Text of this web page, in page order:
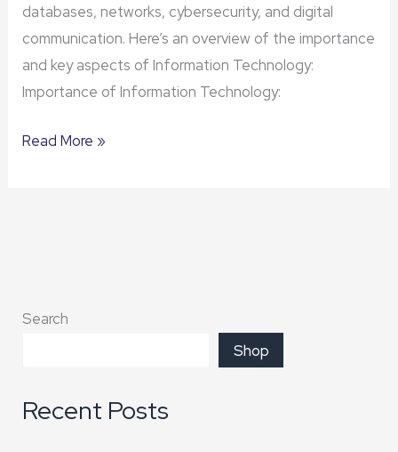
databases, networks, cybersecurity, and digital
communication. Here’s an overview of the importance
and key aspects of Information Technology:
Importance of Information Technology:
Read More »
Search
Shop
Recent Posts